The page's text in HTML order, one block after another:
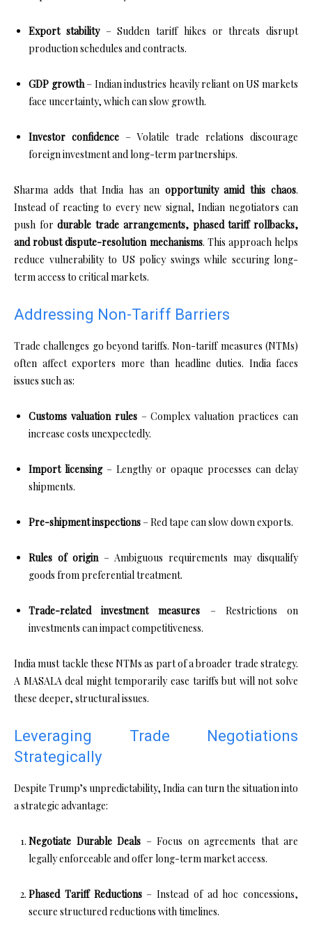
Export stability– Sudden tariff hikes or threats disrupt
production schedules and contracts.
GDP growth– Indian industries heavily reliant on US markets
face uncertainty, which can slow growth.
Investor confidence – Volatile trade relations discourage
foreign investment and long-term partnerships.
Sharma adds that India has an opportunity amid this chaos.
Instead of reacting to every new signal, Indian negotiators can
push fordurable trade arrangements, phased tariff rollbacks,
and robust dispute-resolution mechanisms. This approach helps
reduce vulnerability to US policy swings while securing long-
term access to critical markets.
Addressing Non-Tariff Barriers
Trade challenges go beyond tariffs. Non-tariff measures (NTMs)
often affect exporters more than headline duties. India faces
issues such as:
Customs valuation rules– Complex valuation practices can
increase costs unexpectedly.
Import licensing– Lengthy or opaque processes can delay
shipments.
Pre-shipment inspections– Red tape can slow down exports.
Rules of origin– Ambiguous requirements may disqualify
goods from preferential treatment.
Trade-related investment measures – Restrictions on
investments can impact competitiveness.
India must tackle these NTMs as part of a broader trade strategy.
A MASALA deal might temporarily ease tariffs but will not solve
these deeper, structural issues.
Leveraging Trade Negotiations
Strategically
Despite Trump’s unpredictability, India can turn the situation into
a strategic advantage:
Negotiate Durable Deals – Focus on agreements that are
legally enforceable and offer long-term market access.
Phased Tariff Reductions– Instead of ad hoc concessions,
secure structured reductions with timelines.